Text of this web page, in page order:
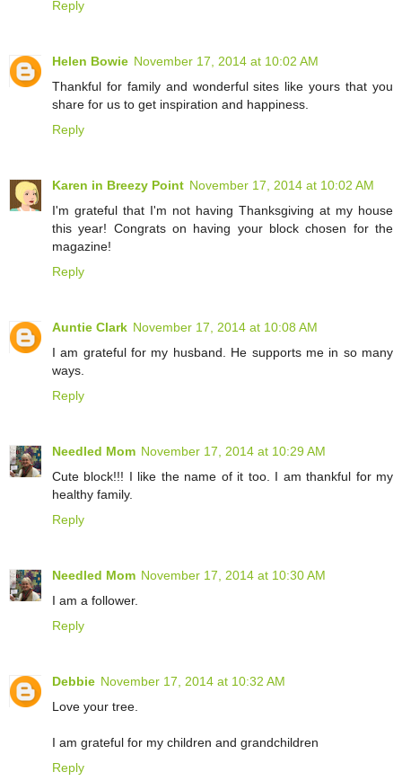
Reply
Helen Bowie November 17, 2014 at 10:02 AM
Thankful for family and wonderful sites like yours that you
share for us to get inspiration and happiness.
Reply
Karen in Breezy Point November 17, 2014 at 10:02 AM
I'm grateful that I'm not having Thanksgiving at my house
this year! Congrats on having your block chosen for the
magazine!
Reply
Auntie Clark November 17, 2014 at 10:08 AM
I am grateful for my husband. He supports me in so many
ways.
Reply
Needled Mom November 17, 2014 at 10:29 AM
Cute block!!! I like the name of it too. I am thankful for my
healthy family.
Reply
Needled Mom November 17, 2014 at 10:30 AM
I am a follower.
Reply
Debbie November 17, 2014 at 10:32 AM
Love your tree.
I am grateful for my children and grandchildren
Reply